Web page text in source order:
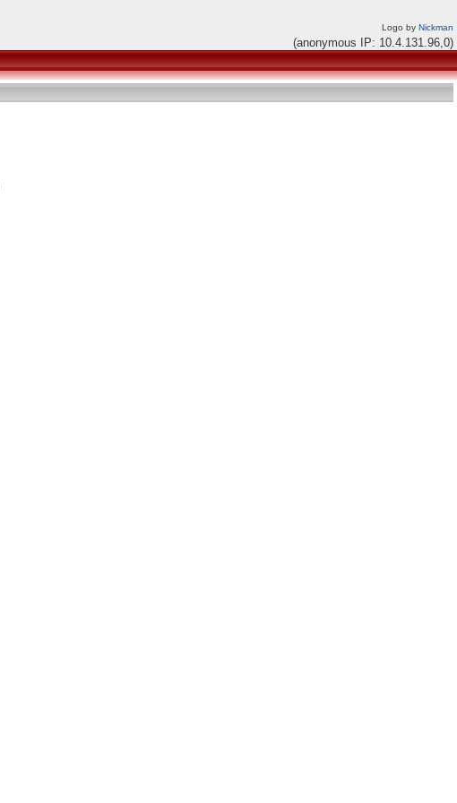
Logo by Nickman
(anonymous IP: 10.4.131.96,0)